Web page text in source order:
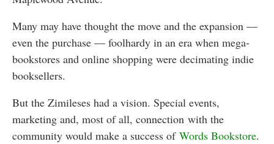
Many may have thought the move and the expansion —
even the purchase — foolhardy in an era when mega-
bookstores and online shopping were decimating indie
booksellers.
But the Zimileses had a vision. Special events,
marketing and, most of all, connection with the
community would make a success of Words Bookstore.